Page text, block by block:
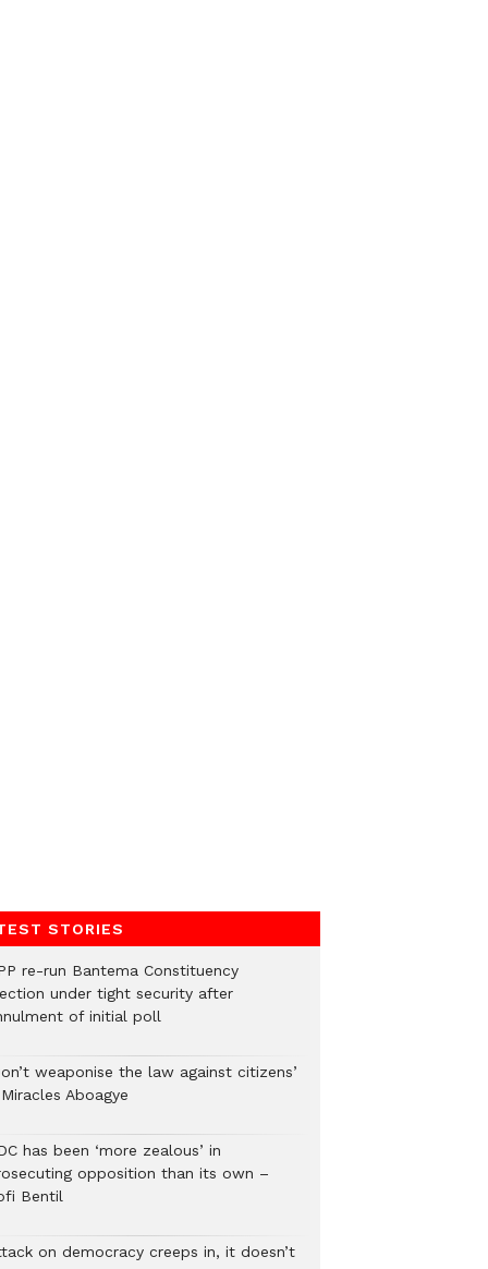
STORIES
re-run Bantema Constituency
under tight security after
of initial poll
weaponise the law against citizens’
Aboagye
has been ‘more zealous’ in
opposition than its own –
Bentil
on democracy creeps in, it doesn’t